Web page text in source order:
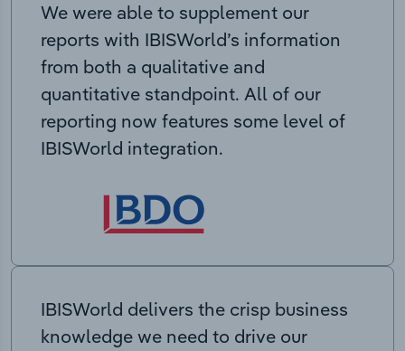
We were able to supplement our
reports with IBISWorld’s information
from both a qualitative and
quantitative standpoint. All of our
reporting now features some level of
IBISWorld integration.
IBISWorld delivers the crisp business
knowledge we need to drive our